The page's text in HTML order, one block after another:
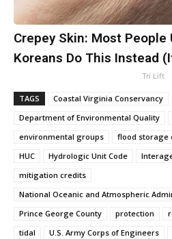
Crepey Skin: Most People
Koreans Do This Instead
Tri Lift
TAGS
Coastal Virginia Conservancy
Department of Environmental Quality
environmental groups
flood storage
HUC
Hydrologic Unit Code
mitigation credits
National Oceanic and Atmospheric
Prince George County
protection
tidal
U.S. Army Corps of Engineers